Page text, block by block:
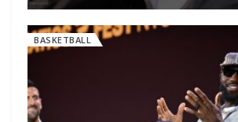
BASKETBALL